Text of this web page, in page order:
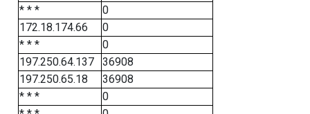
* * *
0
172.18.174.66
0
* * *
0
197.250.64.137
36908
197.250.65.18
36908
* * *
0